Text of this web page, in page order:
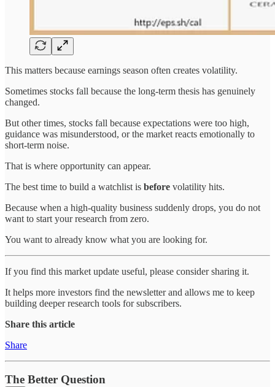
This matters because earnings season often creates volatility.
Sometimes stocks fall because the long-term thesis has genuinely
changed.
But other times, stocks fall because expectations were too high,
guidance was misunderstood, or the market reacts emotionally to
short-term noise.
That is where opportunity can appear.
The best time to build a watchlist is before volatility hits.
Because when a high-quality business suddenly drops, you do not
want to start your research from zero.
You want to already know what you are looking for.
If you find this market update useful, please consider sharing it.
It helps more investors find the newsletter and allows me to keep
building deeper research tools for subscribers.
Share this article
Share
The Better Question